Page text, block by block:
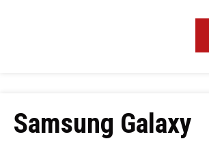
Samsung Galaxy